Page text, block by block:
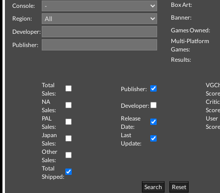
Console:
Region:
Developer:
Publisher:
Box Art:
Banner:
Games Owned:
Multi-Platform
Games:
Results:
Total
Sales:
Publisher:
NA
Sales:
Developer:
Critic
PAL
Sales:
Release
Date:
User
Japan
Sales:
Last
Update:
Other
Sales:
Total
Shipped:
Search
Reset